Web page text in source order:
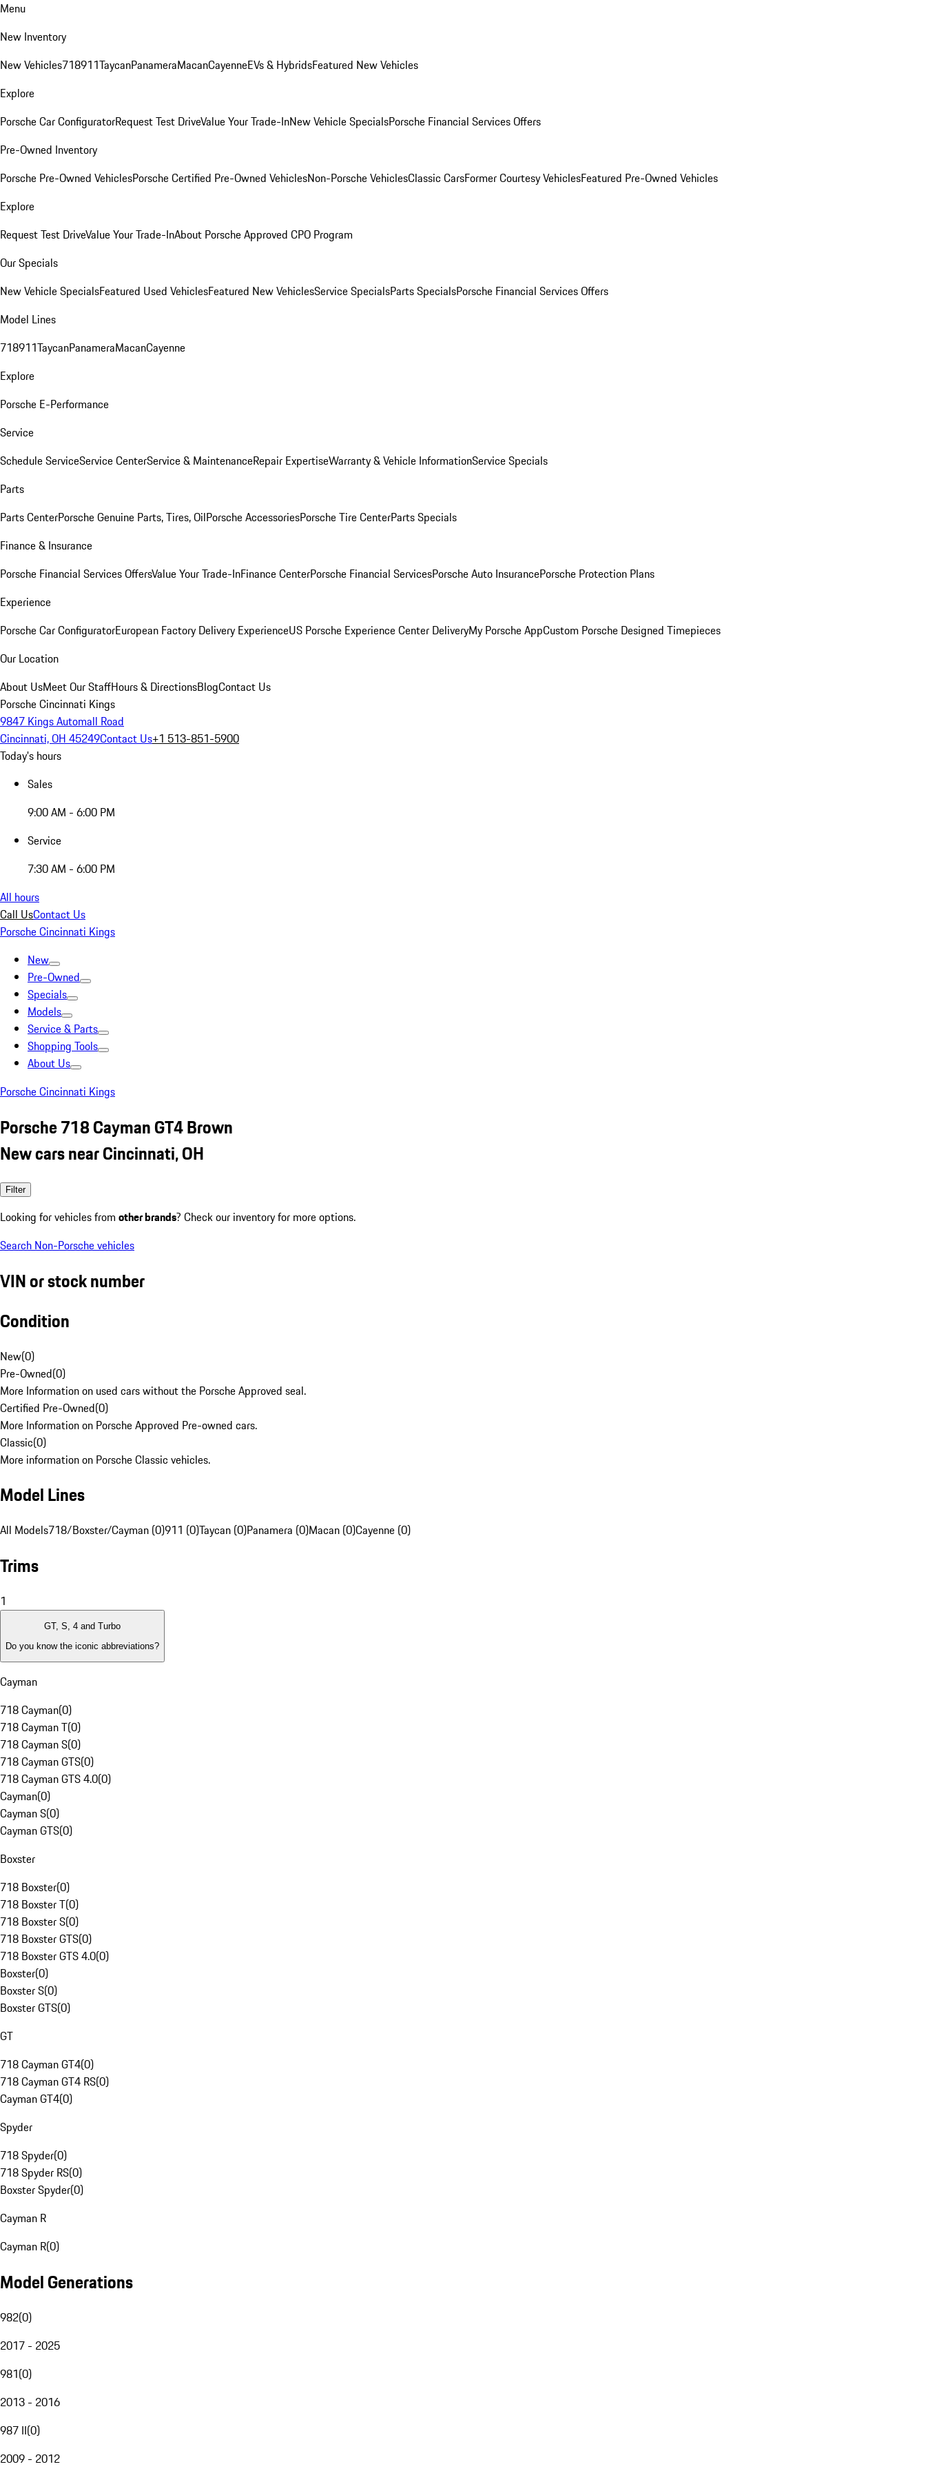
Menu
New Inventory
New Vehicles718911TaycanPanameraMacanCayenneEVs & HybridsFeatured New Vehicles
Explore
Porsche Car ConfiguratorRequest Test DriveValue Your Trade-InNew Vehicle SpecialsPorsche Financial Services Offers
Pre-Owned Inventory
Porsche Pre-Owned VehiclesPorsche Certified Pre-Owned VehiclesNon-Porsche VehiclesClassic CarsFormer Courtesy VehiclesFeatured Pre-Owned Vehicles
Explore
Request Test DriveValue Your Trade-InAbout Porsche Approved CPO Program
Our Specials
New Vehicle SpecialsFeatured Used VehiclesFeatured New VehiclesService SpecialsParts SpecialsPorsche Financial Services Offers
Model Lines
718911TaycanPanameraMacanCayenne
Explore
Porsche E-Performance
Service
Schedule ServiceService CenterService & MaintenanceRepair ExpertiseWarranty & Vehicle InformationService Specials
Parts
Parts CenterPorsche Genuine Parts, Tires, OilPorsche AccessoriesPorsche Tire CenterParts Specials
Finance & Insurance
Porsche Financial Services OffersValue Your Trade-InFinance CenterPorsche Financial ServicesPorsche Auto InsurancePorsche Protection Plans
Experience
Porsche Car ConfiguratorEuropean Factory Delivery ExperienceUS Porsche Experience Center DeliveryMy Porsche AppCustom Porsche Designed Timepieces
Our Location
About UsMeet Our StaffHours & DirectionsBlogContact Us
Porsche Cincinnati Kings
9847 Kings Automall Road
Cincinnati, OH 45249Contact Us+1 513-851-5900
Today's hours
Sales
9:00 AM - 6:00 PM
Service
7:30 AM - 6:00 PM
All hours
Call UsContact Us
Porsche Cincinnati Kings
New
Pre-Owned
Specials
Models
Service & Parts
Shopping Tools
About Us
Porsche Cincinnati Kings
Porsche 718 Cayman GT4 Brown
New cars near Cincinnati, OH
Filter
Looking for vehicles from other brands? Check our inventory for more options.
Search Non-Porsche vehicles
VIN or stock number
Condition
New(0)
Pre-Owned(0)
More Information on used cars without the Porsche Approved seal.
Certified Pre-Owned(0)
More Information on Porsche Approved Pre-owned cars.
Classic(0)
More information on Porsche Classic vehicles.
Model Lines
All Models718/Boxster/Cayman (0)911 (0)Taycan (0)Panamera (0)Macan (0)Cayenne (0)
Trims
1
GT, S, 4 and Turbo
Do you know the iconic abbreviations?
Cayman
718 Cayman(0)
718 Cayman T(0)
718 Cayman S(0)
718 Cayman GTS(0)
718 Cayman GTS 4.0(0)
Cayman(0)
Cayman S(0)
Cayman GTS(0)
Boxster
718 Boxster(0)
718 Boxster T(0)
718 Boxster S(0)
718 Boxster GTS(0)
718 Boxster GTS 4.0(0)
Boxster(0)
Boxster S(0)
Boxster GTS(0)
GT
718 Cayman GT4(0)
718 Cayman GT4 RS(0)
Cayman GT4(0)
Spyder
718 Spyder(0)
718 Spyder RS(0)
Boxster Spyder(0)
Cayman R
Cayman R(0)
Model Generations
982(0)
2017 - 2025
981(0)
2013 - 2016
987 II(0)
2009 - 2012